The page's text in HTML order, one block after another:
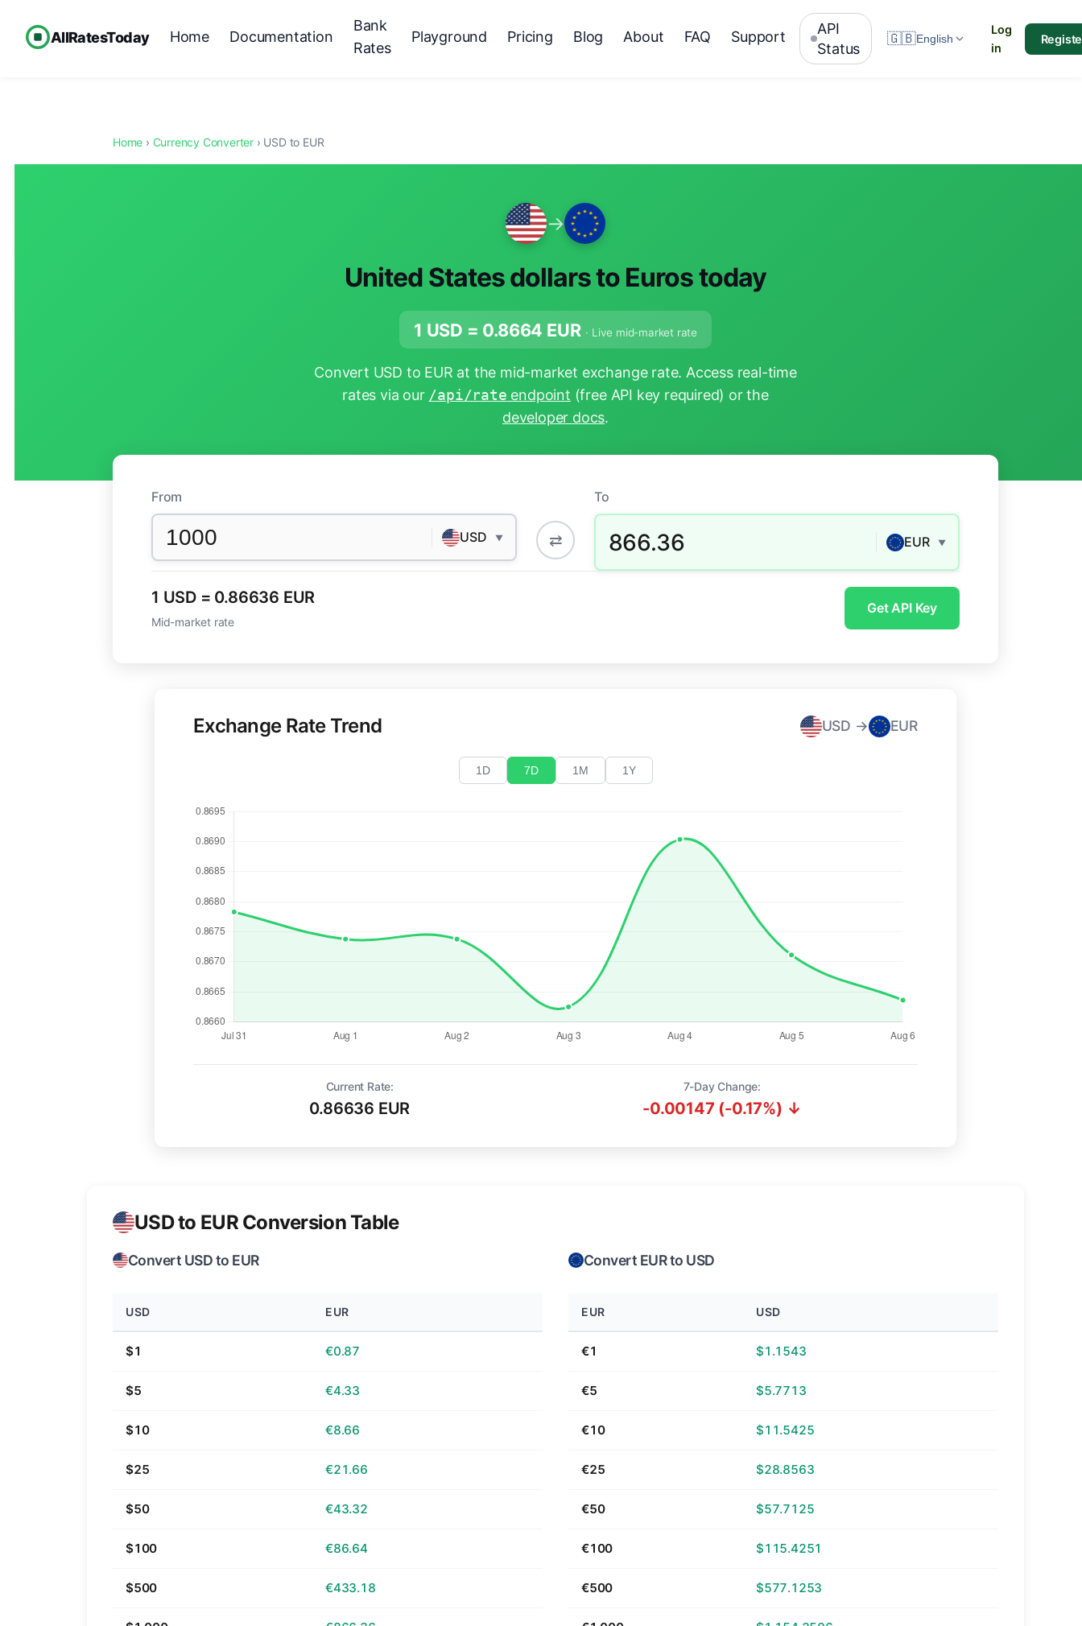
AllRatesToday Home Documentation
Bank
Rates
Playground Pricing Blog About FAQ Support
API
Status
🇬🇧English
Log
in
Home › Currency Converter › USD to EUR
→
United States dollars to Euros today
1 USD = 0.8664 EUR · Live mid-market rate
Convert USD to EUR at the mid-market exchange rate. Access real-time
rates via our /api/rate endpoint (free API key required) or the
developer docs.
From
USD ▼ ⇄
To
866.36 EUR ▼
1 USD = 0.86636 EUR
Mid-market rate
Get API Key
Exchange Rate Trend USD → EUR
1D 7D 1M 1Y
Current Rate:
0.86636 EUR
7-Day Change:
-0.00147 (-0.17%) ↓
USD to EUR Conversion Table
Convert USD to EUR
USD EUR
$1 €0.87
$5 €4.33
$10 €8.66
$25 €21.66
$50 €43.32
$100 €86.64
$500 €433.18
Convert EUR to USD
EUR USD
€1 $1.1543
€5 $5.7713
€10 $11.5425
€25 $28.8563
€50 $57.7125
€100 $115.4251
€500 $577.1253